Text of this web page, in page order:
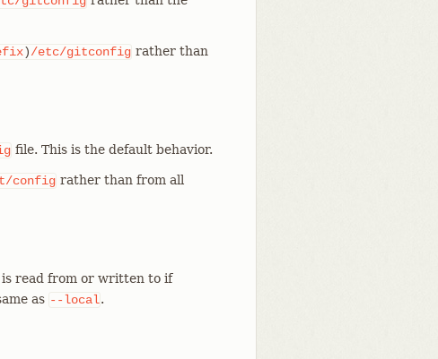
)/etc/gitconfig rather than
file. This is the default behavior.
config rather than from all
is read from or written to if
as --local.